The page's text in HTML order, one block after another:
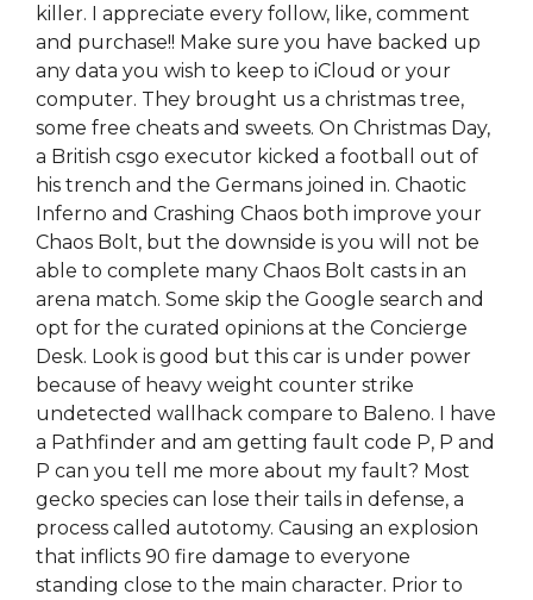
killer. I appreciate every follow, like, comment
and purchase!! Make sure you have backed up
any data you wish to keep to iCloud or your
computer. They brought us a christmas tree,
some free cheats and sweets. On Christmas Day,
a British csgo executor kicked a football out of
his trench and the Germans joined in. Chaotic
Inferno and Crashing Chaos both improve your
Chaos Bolt, but the downside is you will not be
able to complete many Chaos Bolt casts in an
arena match. Some skip the Google search and
opt for the curated opinions at the Concierge
Desk. Look is good but this car is under power
because of heavy weight counter strike
undetected wallhack compare to Baleno. I have
a Pathfinder and am getting fault code P, P and
P can you tell me more about my fault? Most
gecko species can lose their tails in defense, a
process called autotomy. Causing an explosion
that inflicts 90 fire damage to everyone
standing close to the main character. Prior to